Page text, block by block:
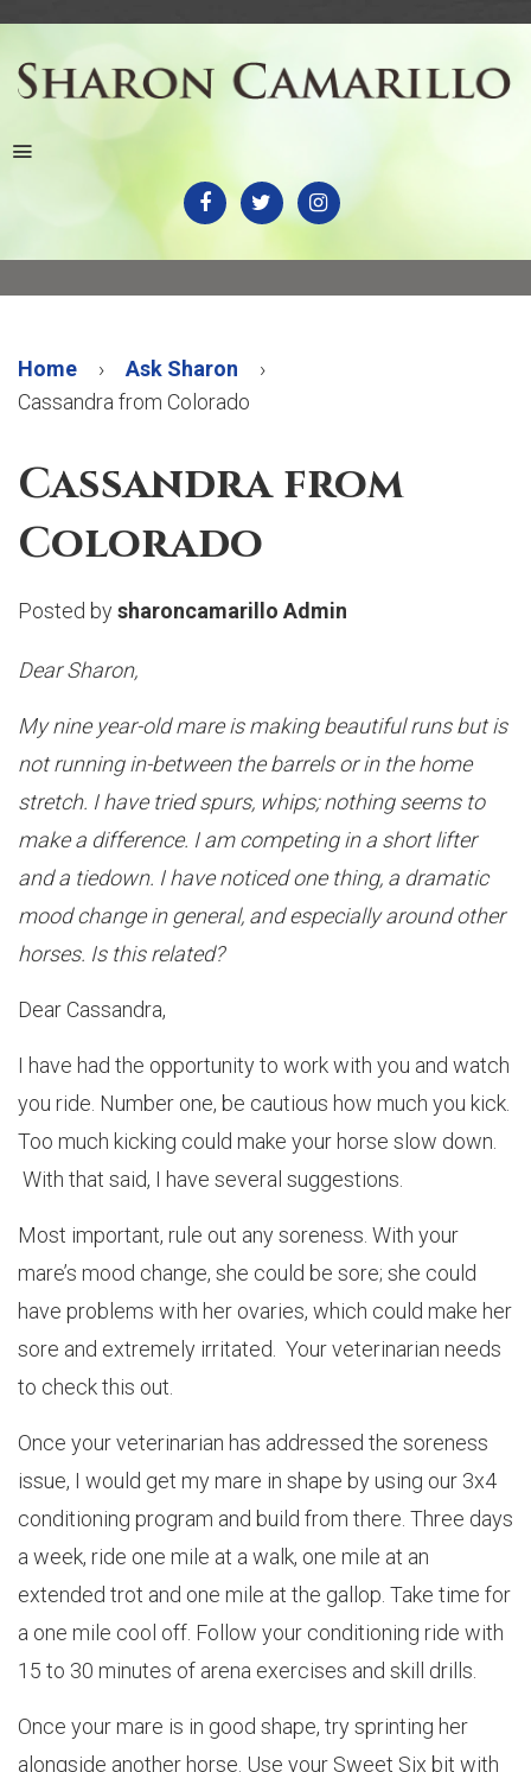
Home › Ask Sharon
›
Cassandra from Colorado
Cassandra from
Colorado
Posted bysharoncamarillo Admin
Dear Sharon,
My nine year-old mare is making beautiful runs but is
not running in-between the barrels or in the home
stretch. I have tried spurs, whips; nothing seems to
make a difference. I am competing in a short lifter
and a tiedown. I have noticed one thing, a dramatic
mood change in general, and especially around other
horses. Is this related?
Dear Cassandra,
I have had the opportunity to work with you and watch
you ride. Number one, be cautious how much you kick.
Too much kicking could make your horse slow down.
With that said, I have several suggestions.
Most important, rule out any soreness. With your
mare’s mood change, she could be sore; she could
have problems with her ovaries, which could make her
sore and extremely irritated. Your veterinarian needs
to check this out.
Once your veterinarian has addressed the soreness
issue, I would get my mare in shape by using our 3x4
conditioning program and build from there. Three days
a week, ride one mile at a walk, one mile at an
extended trot and one mile at the gallop. Take time for
a one mile cool off. Follow your conditioning ride with
15 to 30 minutes of arena exercises and skill drills.
Once your mare is in good shape, try sprinting her
alongside another horse. Use your Sweet Six bit with